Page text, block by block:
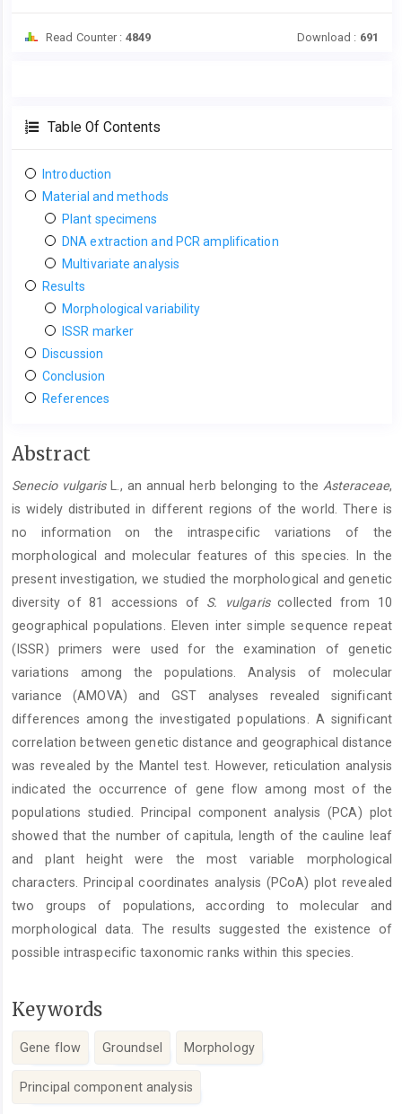
Read Counter : 4849 Download : 691
Table Of Contents
Introduction
Material and methods
Plant specimens
DNA extraction and PCR amplification
Multivariate analysis
Results
Morphological variability
ISSR marker
Discussion
Conclusion
References
Main
Content
Abstract
Senecio vulgarisL., an annual herb belonging to the Asteraceae,
is widely distributed in different regions of the world. There is
no information on the intraspecific variations of the
morphological and molecular features of this species. In the
present investigation, we studied the morphological and genetic
diversity of 81 accessions of S. vulgariscollected from 10
geographical populations. Eleven inter simple sequence repeat
(ISSR) primers were used for the examination of genetic
variations among the populations. Analysis of molecular
variance (AMOVA) and GST analyses revealed significant
differences among the investigated populations. A significant
correlation between genetic distance and geographical distance
was revealed by the Mantel test. However, reticulation analysis
indicated the occurrence of gene flow among most of the
populations studied. Principal component analysis (PCA) plot
showed that the number of capitula, length of the cauline leaf
and plant height were the most variable morphological
characters. Principal coordinates analysis (PCoA) plot revealed
two groups of populations, according to molecular and
morphological data. The results suggested the existence of
possible intraspecific taxonomic ranks within this species.
Keywords
Gene flow Groundsel Morphology
Principal component analysis